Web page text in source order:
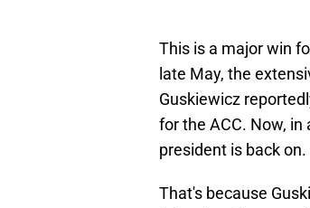
This is a major win
late May, the
Guskiewicz
for the ACC. Now, in
president is back on.
That's because